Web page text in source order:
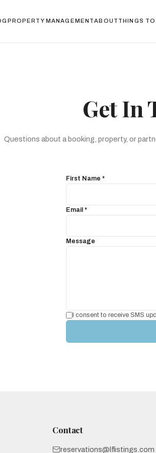
PROPERTY MANAGEMENTABOUT THINGS
Get In
Questions about a booking, property, or
First Name *
Email *
Message
I consent to receive SMS
Contact
reservations@lflistings.com